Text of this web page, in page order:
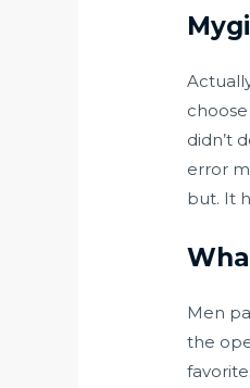
didn’t
error
but. It
Men
the